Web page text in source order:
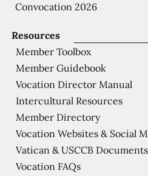
Resources
Member Toolbox
Member Guidebook
Vocation Director Manual
Intercultural Resources
Member Directory
Vocation Websites & Social
Vatican & USCCB Documents
Vocation FAQs
Convocation 2026